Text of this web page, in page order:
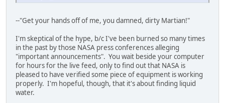
--"Get your hands off of me, you damned, dirty Martian!"
I'm skeptical of the hype, b/c I've been burned so many times
in the past by those NASA press conferences alleging
"important announcements". You wait beside your computer
for hours for the live feed, only to find out that NASA is
pleased to have verified some piece of equipment is working
properly. I'm hopeful, though, that it's about finding liquid
water.